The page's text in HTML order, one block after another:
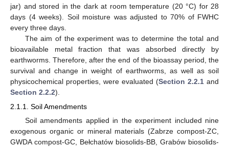
jar) and stored in the dark at room temperature (20 °C) for 28
days (4 weeks). Soil moisture was adjusted to 70% of FWHC
every three days.
The aim of the experiment was to determine the total and
bioavailable metal fraction that was absorbed directly by
earthworms. Therefore, after the end of the bioassay period, the
survival and change in weight of earthworms, as well as soil
physicochemical properties, were evaluated (Section 2.2.1 and
Section 2.2.2).
2.1.1. Soil Amendments
Soil amendments applied in the experiment included nine
exogenous organic or mineral materials (Zabrze compost-ZC,
GWDA compost-GC, Bełchatów biosolids-BB, Grabów biosolids-